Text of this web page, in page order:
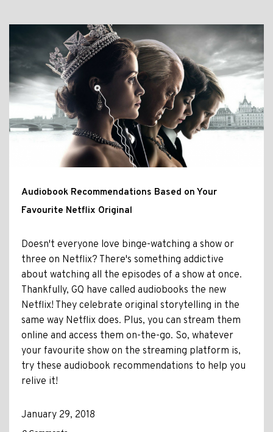
Audiobook Recommendations Based on Your
Favourite Netflix Original
Doesn't everyone love binge-watching a show or
three on Netflix? There's something addictive
about watching all the episodes of a show at once.
Thankfully, GQ have called audiobooks the new
Netflix! They celebrate original storytelling in the
same way Netflix does. Plus, you can stream them
online and access them on-the-go. So, whatever
your favourite show on the streaming platform is,
try these audiobook recommendations to help you
relive it!
January 29, 2018